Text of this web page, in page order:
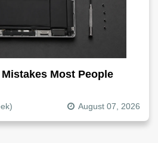
Most People
August 07, 2026